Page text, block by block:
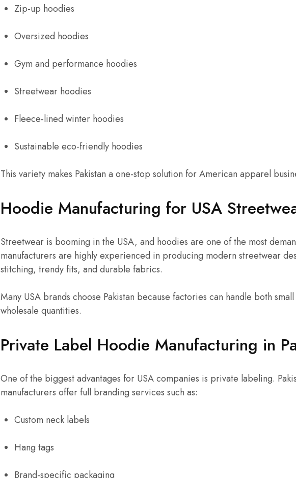
Zip-up hoodies
Oversized hoodies
Gym and performance hoodies
Streetwear hoodies
Fleece-lined winter hoodies
Sustainable eco-friendly hoodies
This variety makes Pakistan a one-stop solution for American apparel
Hoodie Manufacturing for USA
Streetwear is booming in the USA, and hoodies are one of the most
manufacturers are highly experienced in producing modern streetwear
stitching, trendy fits, and durable fabrics.
Many USA brands choose Pakistan because factories can handle both
wholesale quantities.
Private Label Hoodie Manufacturing in
One of the biggest advantages for USA companies is private labeling.
manufacturers offer full branding services such as:
Custom neck labels
Hang tags
Brand-specific packaging